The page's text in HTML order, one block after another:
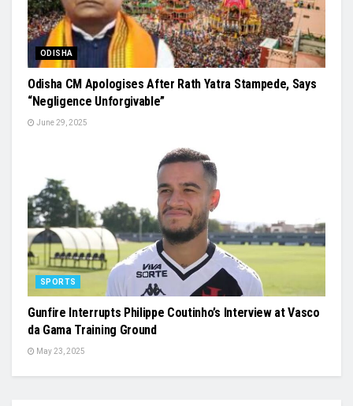
ODISHA
Odisha CM Apologises After Rath Yatra Stampede, Says
“Negligence Unforgivable”
June 29, 2025
SPORTS
Gunfire Interrupts Philippe Coutinho’s Interview at Vasco
da Gama Training Ground
May 23, 2025